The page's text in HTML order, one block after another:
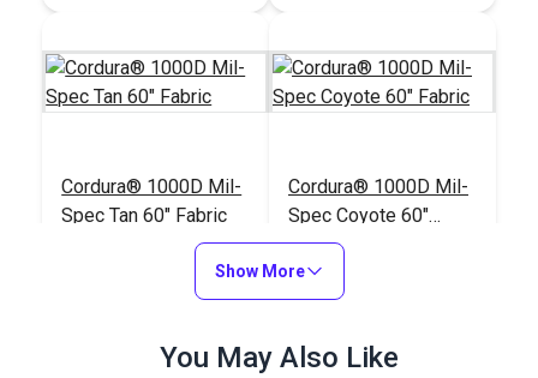
Cordura® 1000D Mil-
Spec Tan 60" Fabric
Cordura® 1000D Mil-
Spec Coyote 60"
Fabric
$25.95
Show More
You May Also Like